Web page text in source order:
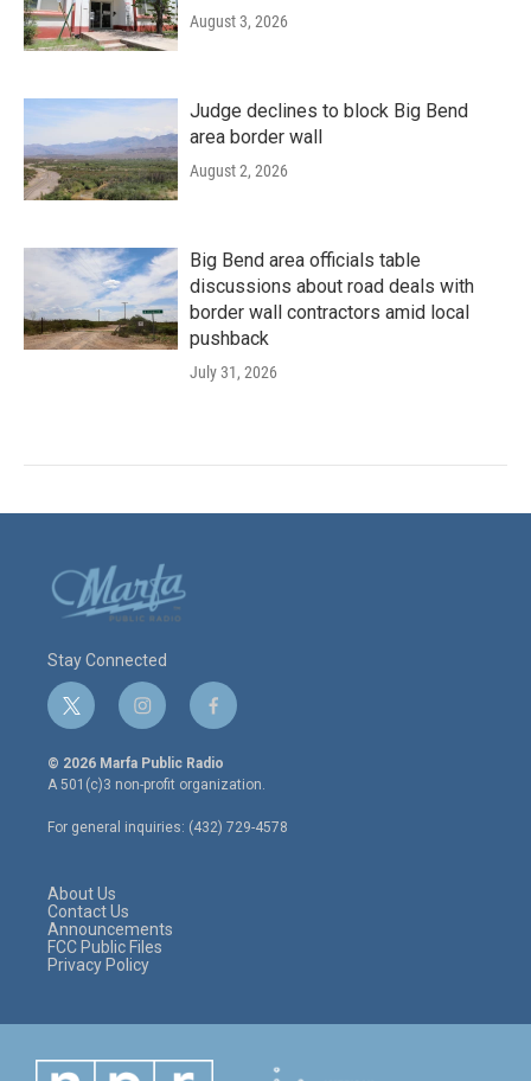
August 3, 2026
Judge declines to block Big Bend
area border wall
August 2, 2026
Big Bend area officials table
discussions about road deals with
border wall contractors amid local
pushback
July 31, 2026
Stay Connected
t
w
i
t
e
r
i
n
s
t
a
g
r
f
a
c
e
o
o
© 2026 Marfa Public Radio
A 501(c)3 non-profit organization.
For general inquiries: (432) 729-4578
About Us
Contact Us
Announcements
FCC Public Files
Privacy Policy